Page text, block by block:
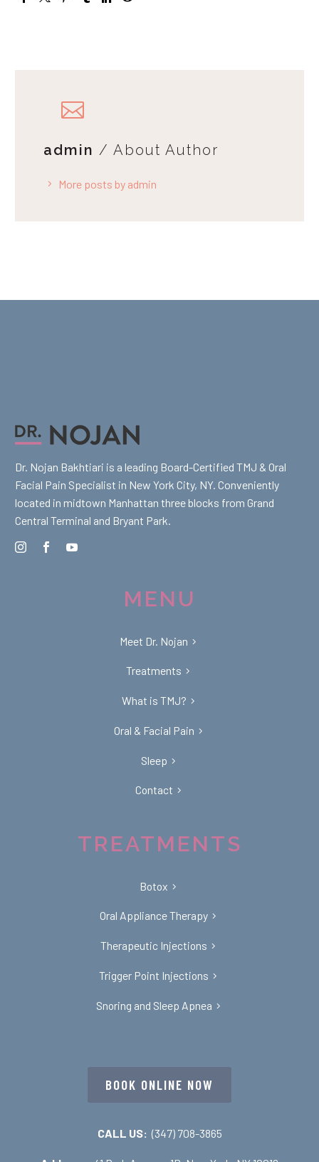
admin / About Author
More posts by admin
Dr. Nojan Bakhtiari is a leading Board-Certified TMJ & Oral
Facial Pain Specialist in New York City, NY. Conveniently
located in midtown Manhattan three blocks from Grand
Central Terminal and Bryant Park.
MENU
Meet Dr. Nojan
Treatments
What is TMJ?
Oral & Facial Pain
Sleep
Contact
TREATMENTS
Botox
Oral Appliance Therapy
Therapeutic Injections
Trigger Point Injections
Snoring and Sleep Apnea
BOOK ONLINE NOW
CALL US: (347) 708-3865